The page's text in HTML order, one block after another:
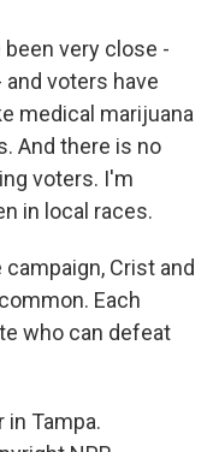
been very close -
voters have
medical marijuana
And there is no
voters. I'm
in local races.
campaign, Crist and
Each
who can defeat
in Tampa.